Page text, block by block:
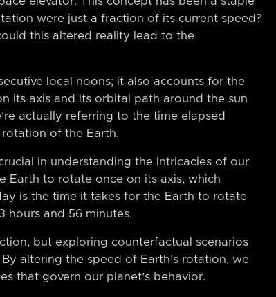
were just a fraction of its current speed?
this altered reality lead to the
local noons; it also accounts for the
its axis and its orbital path around the sun
actually referring to the time elapsed
of the Earth.
in understanding the intricacies of our
Earth to rotate once on its axis, which
is the time it takes for the Earth to rotate
hours and 56 minutes.
but exploring counterfactual scenarios
altering the speed of Earth’s rotation, we
that govern our planet’s behavior.